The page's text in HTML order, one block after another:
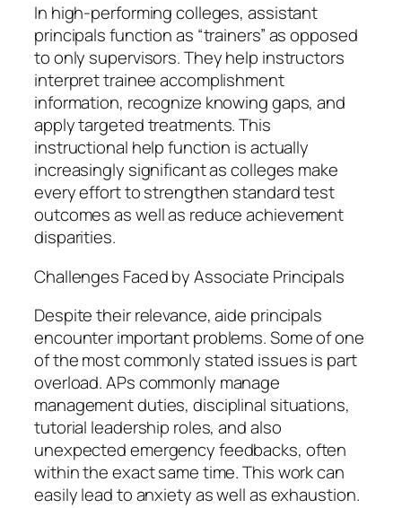
In high-performing colleges, assistant
principals function as “trainers” as opposed
to only supervisors. They help instructors
interpret trainee accomplishment
information, recognize knowing gaps, and
apply targeted treatments. This
instructional help function is actually
increasingly significant as colleges make
every effort to strengthen standard test
outcomes as well as reduce achievement
disparities.
Challenges Faced by Associate Principals
Despite their relevance, aide principals
encounter important problems. Some of one
of the most commonly stated issues is part
overload. APs commonly manage
management duties, disciplinal situations,
tutorial leadership roles, and also
unexpected emergency feedbacks, often
within the exact same time. This work can
easily lead to anxiety as well as exhaustion.